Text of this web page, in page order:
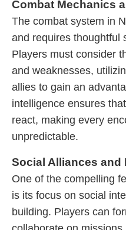
Combat Mechanics
The combat system in
and requires thoughtful
Players must consider
and weaknesses,
allies to gain an
intelligence ensures
react, making every
unpredictable.
Social Alliances and
One of the compelling
is its focus on social
building. Players can